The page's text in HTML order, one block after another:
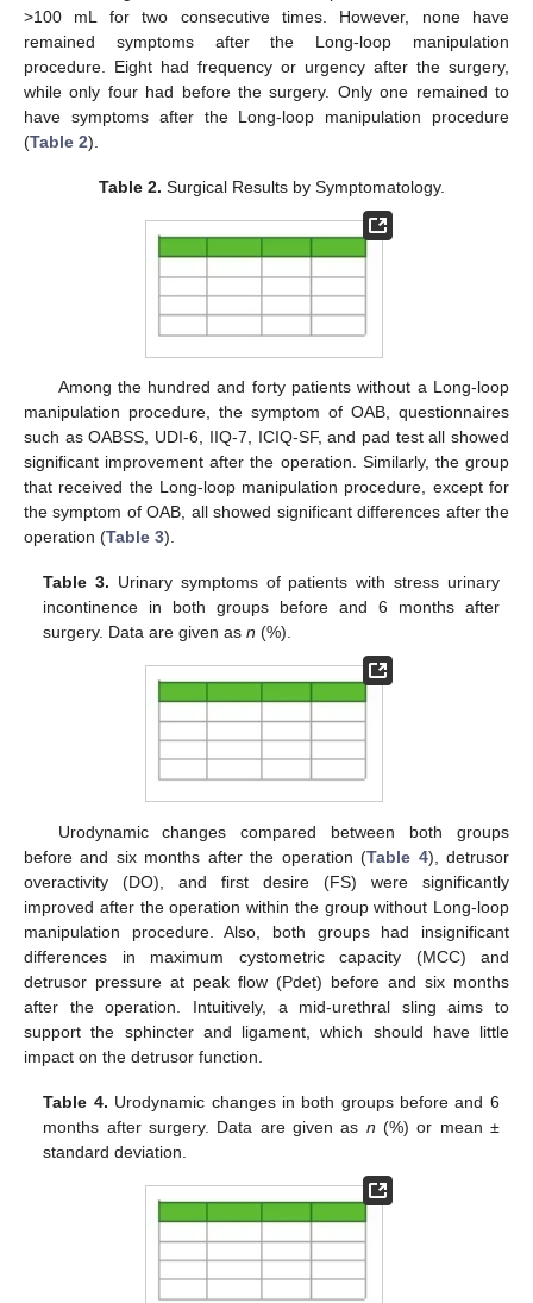
>100 mL for two consecutive times. However, none have
remained symptoms after the Long-loop manipulation
procedure. Eight had frequency or urgency after the surgery,
while only four had before the surgery. Only one remained to
have symptoms after the Long-loop manipulation procedure
(Table 2).
Table 2. Surgical Results by Symptomatology.
Among the hundred and forty patients without a Long-loop
manipulation procedure, the symptom of OAB, questionnaires
such as OABSS, UDI-6, IIQ-7, ICIQ-SF, and pad test all showed
significant improvement after the operation. Similarly, the group
that received the Long-loop manipulation procedure, except for
the symptom of OAB, all showed significant differences after the
operation (Table 3).
Table 3. Urinary symptoms of patients with stress urinary
incontinence in both groups before and 6 months after
surgery. Data are given asn (%).
Urodynamic changes compared between both groups
before and six months after the operation (Table 4), detrusor
overactivity (DO), and first desire (FS) were significantly
improved after the operation within the group without Long-loop
manipulation procedure. Also, both groups had insignificant
differences in maximum cystometric capacity (MCC) and
detrusor pressure at peak flow (Pdet) before and six months
after the operation. Intuitively, a mid-urethral sling aims to
support the sphincter and ligament, which should have little
impact on the detrusor function.
Table 4. Urodynamic changes in both groups before and 6
months after surgery. Data are given as n (%) or mean ±
standard deviation.